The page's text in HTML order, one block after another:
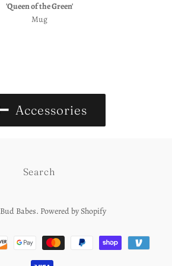
'Queen of the Green'
Mug
Accessories
Search
Bud Babes. Powered by Shopify
Payment
methods